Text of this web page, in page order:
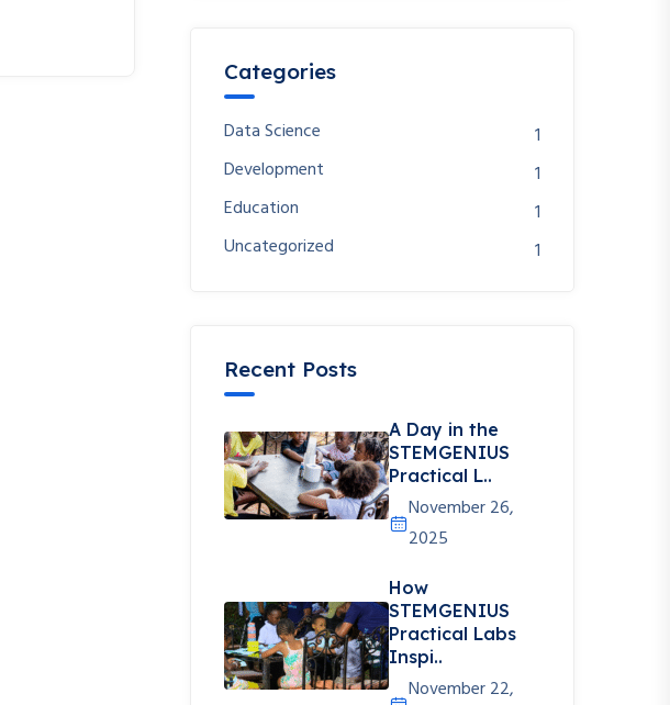
Categories
Data Science
1
Development
1
Education
1
Uncategorized
1
Recent Posts
A Day in the
STEMGENIUS
Practical L..
November 26,
2025
How
STEMGENIUS
Practical Labs
Inspi..
November 22,